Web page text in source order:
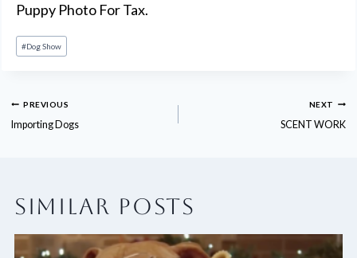
Puppy Photo For Tax.
Post
Tags:
#Dog Show
POST
NAVIGATION
PREVIOUS
Importing Dogs
NEXT
SCENT WORK
SIMILAR POSTS